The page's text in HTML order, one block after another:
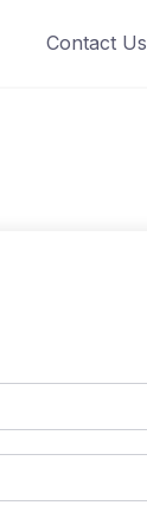
Contact Us